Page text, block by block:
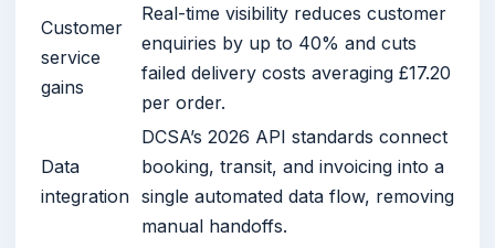
Customer
service
gains
Real-time visibility reduces customer
enquiries by up to 40% and cuts
failed delivery costs averaging £17.20
per order.
Data
integration
DCSA’s 2026 API standards connect
booking, transit, and invoicing into a
single automated data flow, removing
manual handoffs.